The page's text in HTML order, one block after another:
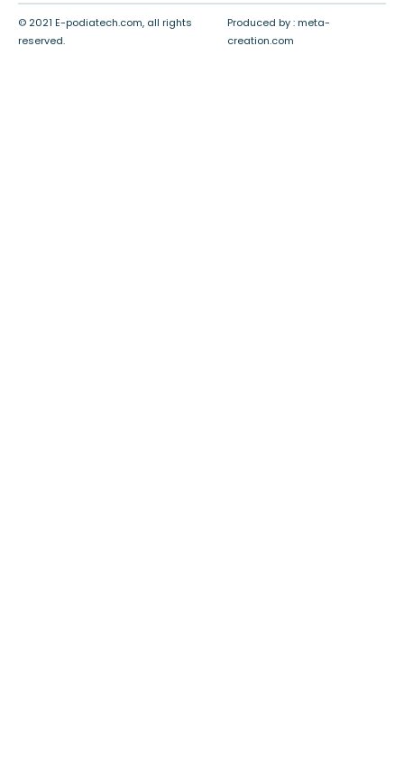
© 2021 E-podiatech.com, all rights
reserved.
Produced by : meta-
creation.com